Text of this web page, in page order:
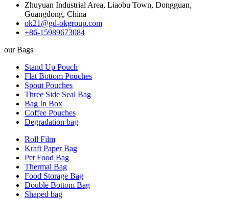
Zhuyuan Industrial Area, Liaobu Town, Dongguan,
Guangdong, China
ok21@gd-okgroup.com
+86-15989673084
our Bags
Stand Up Pouch
Flat Bottom Pouches
Spout Pouches
Three Side Seal Bag
Bag In Box
Coffee Pouches
Degradation bag
Roll Film
Kraft Paper Bag
Pet Food Bag
Thermal Bag
Food Storage Bag
Double Bottom Bag
Shaped bag